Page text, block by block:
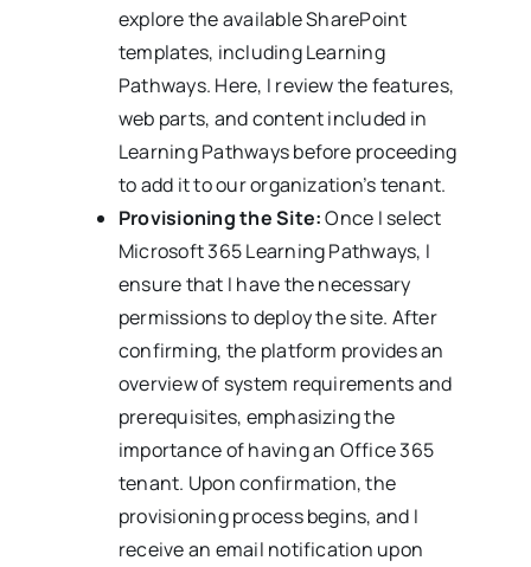
explore the available SharePoint
templates, including Learning
Pathways. Here, I review the features,
web parts, and content included in
Learning Pathways before proceeding
to add it to our organization’s tenant.
Provisioning the Site:Once I select
Microsoft 365 Learning Pathways, I
ensure that I have the necessary
permissions to deploy the site. After
confirming, the platform provides an
overview of system requirements and
prerequisites, emphasizing the
importance of having an Office 365
tenant. Upon confirmation, the
provisioning process begins, and I
receive an email notification upon